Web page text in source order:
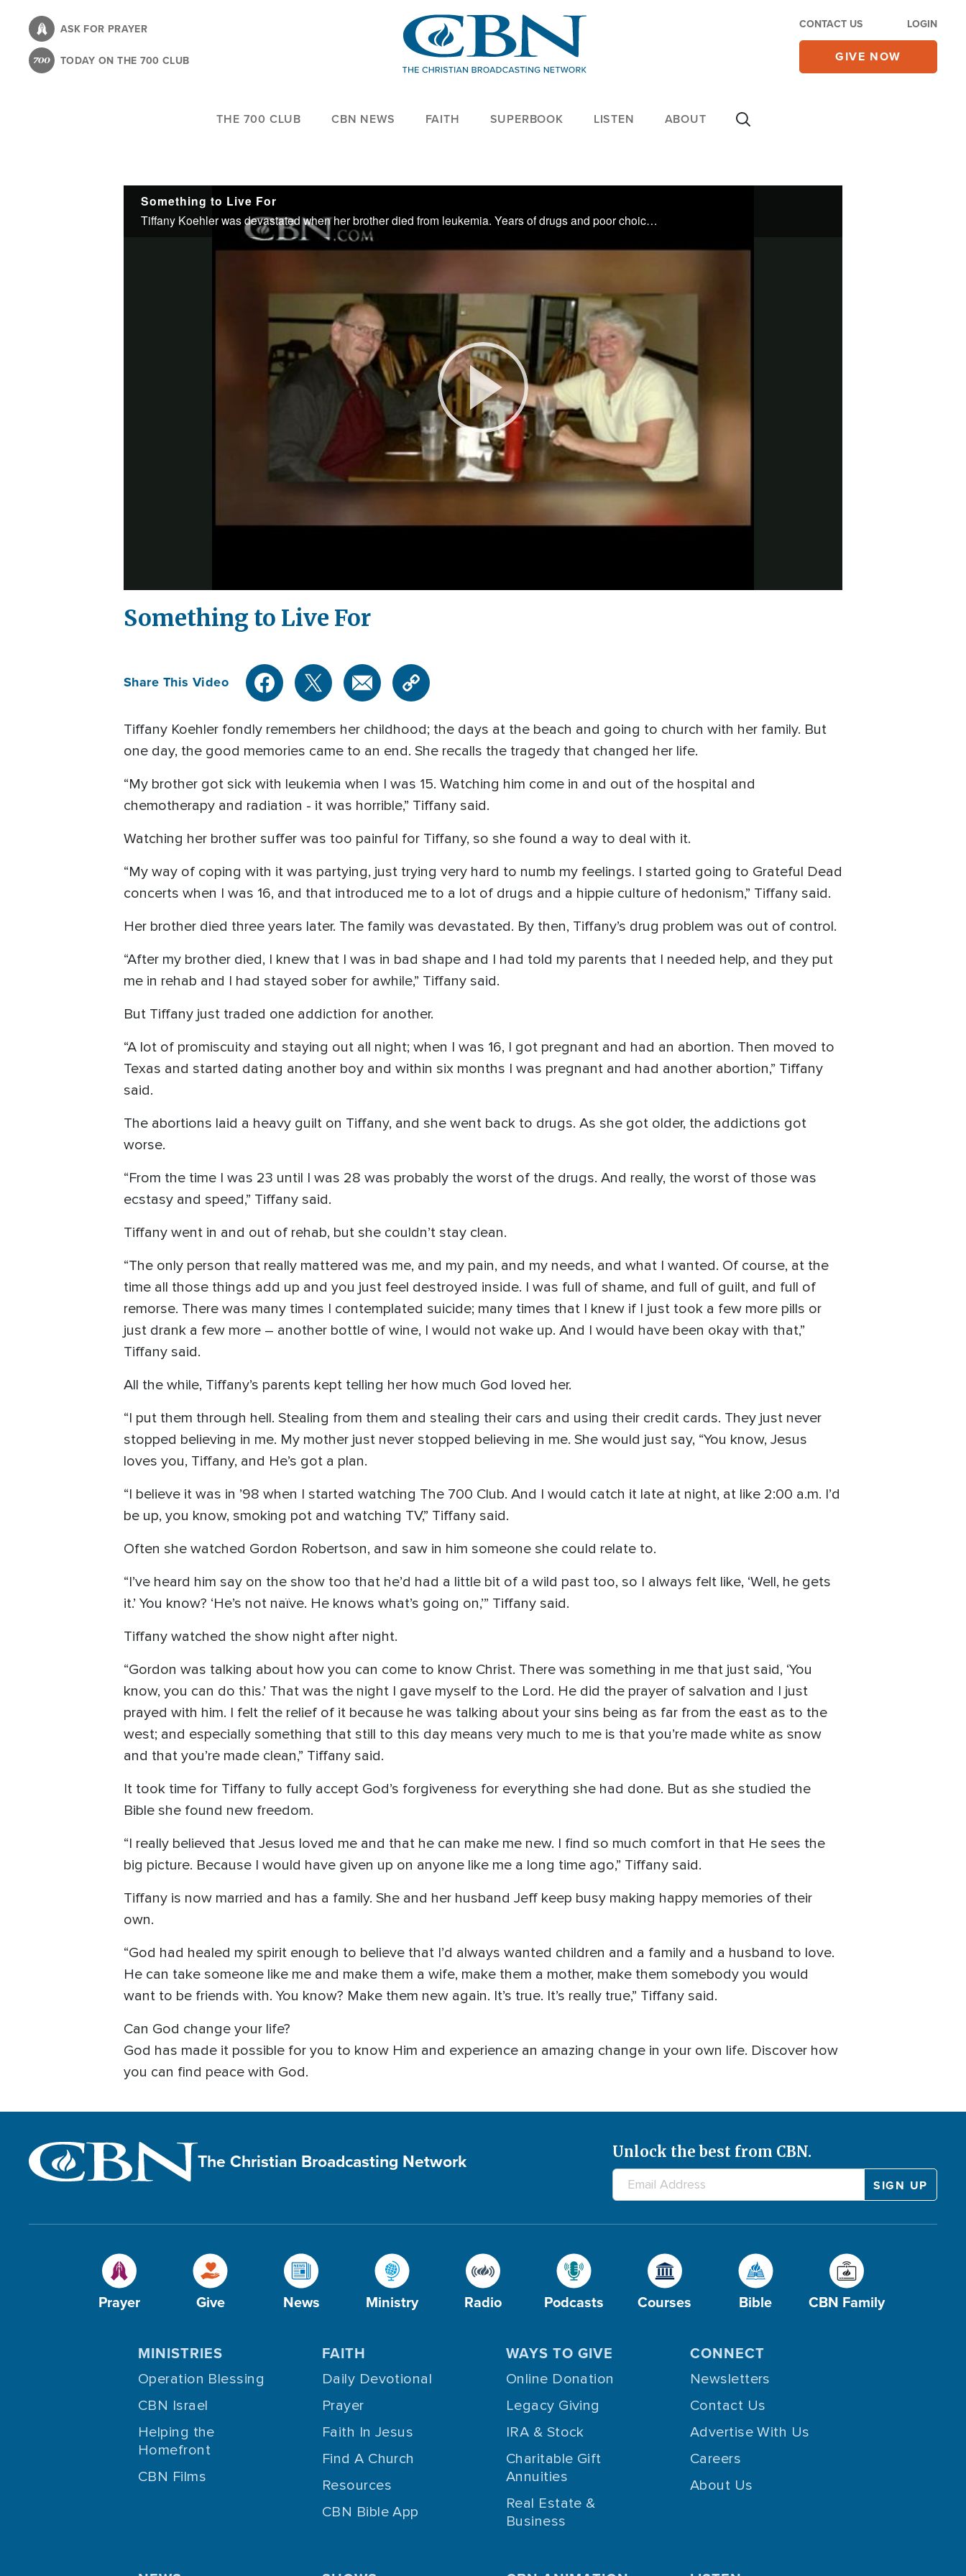
content
ASK FOR PRAYER
TODAY ON THE 700 CLUB
CONTACT US LOGIN
GIVE NOW
THE 700 CLUB CBN NEWS FAITH SUPERBOOK LISTEN ABOUT
Something to Live For
Tiffany Koehler was devastated when her brother died from leukemia. Years of drugs and poor choices brought her to the brink of suicide.
Play
Video
Something to Live For
Share This Video
Tiffany Koehler fondly remembers her childhood; the days at the beach and going to church with her family. But
one day, the good memories came to an end. She recalls the tragedy that changed her life.
“My brother got sick with leukemia when I was 15. Watching him come in and out of the hospital and
chemotherapy and radiation - it was horrible,” Tiffany said.
Watching her brother suffer was too painful for Tiffany, so she found a way to deal with it.
“My way of coping with it was partying, just trying very hard to numb my feelings. I started going to Grateful Dead
concerts when I was 16, and that introduced me to a lot of drugs and a hippie culture of hedonism,” Tiffany said.
Her brother died three years later. The family was devastated. By then, Tiffany’s drug problem was out of control.
“After my brother died, I knew that I was in bad shape and I had told my parents that I needed help, and they put
me in rehab and I had stayed sober for awhile,” Tiffany said.
But Tiffany just traded one addiction for another.
“A lot of promiscuity and staying out all night; when I was 16, I got pregnant and had an abortion. Then moved to
Texas and started dating another boy and within six months I was pregnant and had another abortion,” Tiffany
said.
The abortions laid a heavy guilt on Tiffany, and she went back to drugs. As she got older, the addictions got
worse.
“From the time I was 23 until I was 28 was probably the worst of the drugs. And really, the worst of those was
ecstasy and speed,” Tiffany said.
Tiffany went in and out of rehab, but she couldn’t stay clean.
“The only person that really mattered was me, and my pain, and my needs, and what I wanted. Of course, at the
time all those things add up and you just feel destroyed inside. I was full of shame, and full of guilt, and full of
remorse. There was many times I contemplated suicide; many times that I knew if I just took a few more pills or
just drank a few more – another bottle of wine, I would not wake up. And I would have been okay with that,”
Tiffany said.
All the while, Tiffany’s parents kept telling her how much God loved her.
“I put them through hell. Stealing from them and stealing their cars and using their credit cards. They just never
stopped believing in me. My mother just never stopped believing in me. She would just say, “You know, Jesus
loves you, Tiffany, and He’s got a plan.
“I believe it was in ’98 when I started watching The 700 Club. And I would catch it late at night, at like 2:00 a.m. I’d
be up, you know, smoking pot and watching TV,” Tiffany said.
Often she watched Gordon Robertson, and saw in him someone she could relate to.
“I’ve heard him say on the show too that he’d had a little bit of a wild past too, so I always felt like, ‘Well, he gets
it.’ You know? ‘He’s not naïve. He knows what’s going on,’” Tiffany said.
Tiffany watched the show night after night.
“Gordon was talking about how you can come to know Christ. There was something in me that just said, ‘You
know, you can do this.’ That was the night I gave myself to the Lord. He did the prayer of salvation and I just
prayed with him. I felt the relief of it because he was talking about your sins being as far from the east as to the
west; and especially something that still to this day means very much to me is that you’re made white as snow
and that you’re made clean,” Tiffany said.
It took time for Tiffany to fully accept God’s forgiveness for everything she had done. But as she studied the
Bible she found new freedom.
“I really believed that Jesus loved me and that he can make me new. I find so much comfort in that He sees the
big picture. Because I would have given up on anyone like me a long time ago,” Tiffany said.
Tiffany is now married and has a family. She and her husband Jeff keep busy making happy memories of their
own.
“God had healed my spirit enough to believe that I’d always wanted children and a family and a husband to love.
He can take someone like me and make them a wife, make them a mother, make them somebody you would
want to be friends with. You know? Make them new again. It’s true. It’s really true,” Tiffany said.
Can God change your life?
God has made it possible for you to know Him and experience an amazing change in your own life. Discover how
you can find peace with God.
The Christian Broadcasting Network Unlock the best from CBN.
Prayer Give News Ministry Radio Podcasts Courses Bible CBN Family
MINISTRIES
Operation Blessing
CBN Israel
Helping the
Homefront
CBN Films
FAITH
Daily Devotional
Prayer
Faith In Jesus
Find A Church
Resources
CBN Bible App
WAYS TO GIVE
Online Donation
Legacy Giving
IRA & Stock
Charitable Gift
Annuities
Real Estate &
Business
CONNECT
Newsletters
Contact Us
Advertise With Us
Careers
About Us